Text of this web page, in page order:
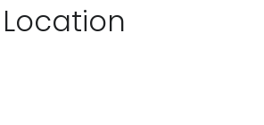
Location